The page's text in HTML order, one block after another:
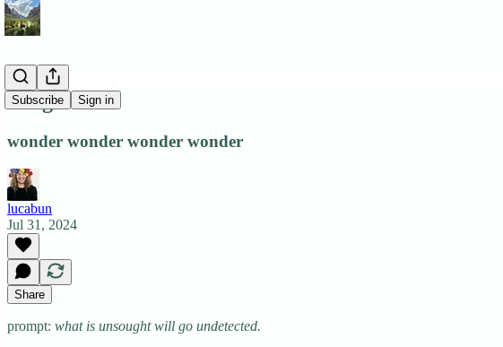
Subscribe Sign in
hunger
wonder wonder wonder wonder
lucabun
Jul 31, 2024
Share
prompt: what is unsought will go undetected.